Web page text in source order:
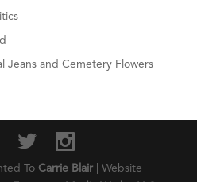
Jeans and Cemetery Flowers
To Carrie Blair| Website